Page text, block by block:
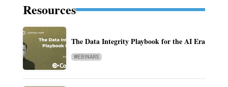
Resources
The Data Integrity Playbook for the AI Era
WEBINARS